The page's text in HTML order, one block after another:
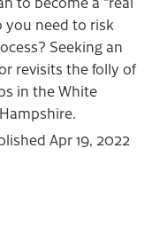
need to risk
Seeking an
revisits the folly of
in the White
Apr 19, 2022